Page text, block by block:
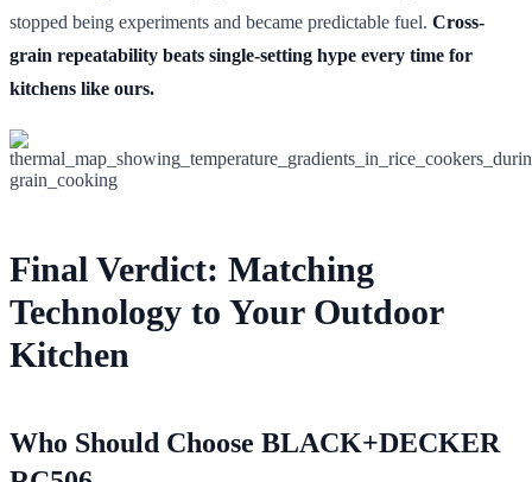
stopped being experiments and became predictable fuel. Cross-
grain repeatability beats single-setting hype every time for
kitchens like ours.
Final Verdict: Matching
Technology to Your Outdoor
Kitchen
Who Should Choose BLACK+DECKER